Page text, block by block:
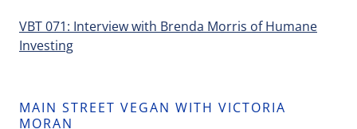
VBT 071: Interview with Brenda Morris of Humane
Investing
MAIN STREET VEGAN WITH VICTORIA
MORAN